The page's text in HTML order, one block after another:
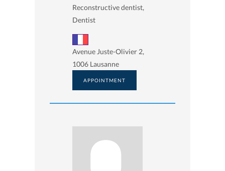
Reconstructive dentist,
Dentist
Avenue Juste-Olivier 2,
1006 Lausanne
APPOINTMENT